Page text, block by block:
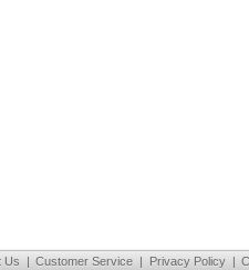
Us | Customer Service | Privacy Policy |